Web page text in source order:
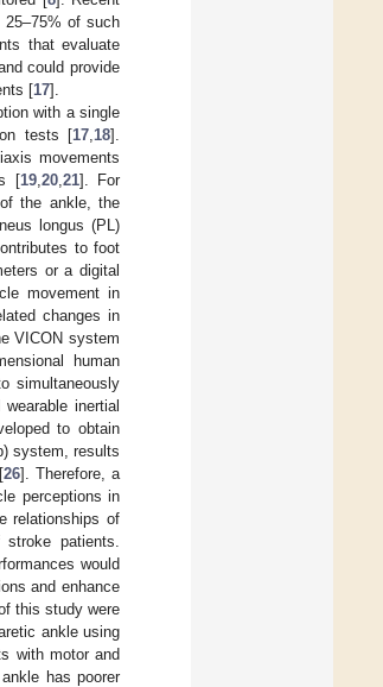
25–75% of such
that evaluate
could provide
[17].
with a single
tests [17 18].
movements
[19, 20, 21]. For
the ankle, the
longus (PL)
to foot
or a digital
movement in
changes in
VICON system
human
simultaneously
inertial
to obtain
system, results
26]. Therefore, a
perceptions in
relationships of
patients.
would
and enhance
this study were
ankle using
with motor and
has poorer